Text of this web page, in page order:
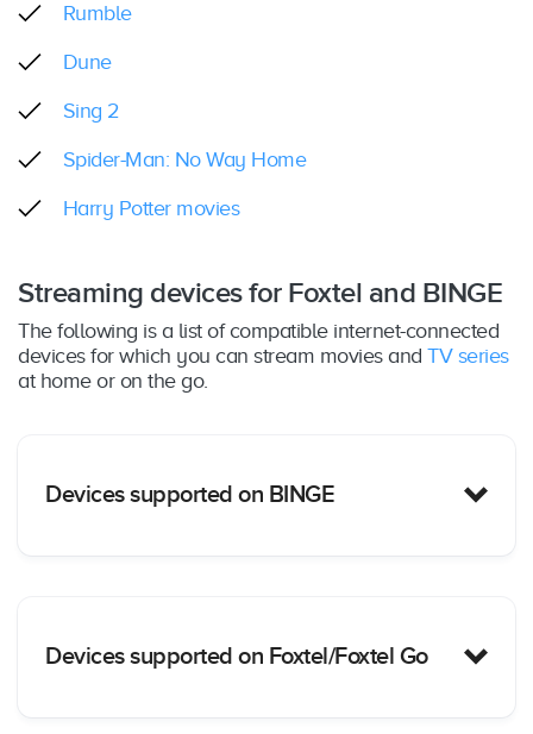
Rumble
Dune
Sing 2
Spider-Man: No Way Home
Harry Potter movies
Streaming devices for Foxtel and BINGE
The following is a list of compatible internet-connected
devices for which you can stream movies and TV series
at home or on the go.
Devices supported on BINGE
Safari, Firefox and Edge); supported on
iOS Mobile Devices: Yes – iOS15+ including
Devices supported on Foxtel/Foxtel Go